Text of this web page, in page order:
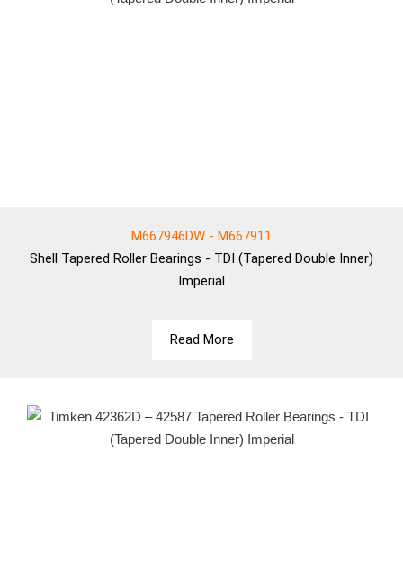
M667946DW - M667911
Shell Tapered Roller Bearings - TDI (Tapered Double Inner)
Imperial
Read More